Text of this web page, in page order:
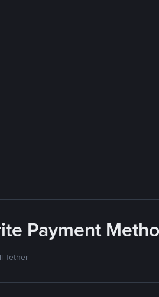
Payment
Tether